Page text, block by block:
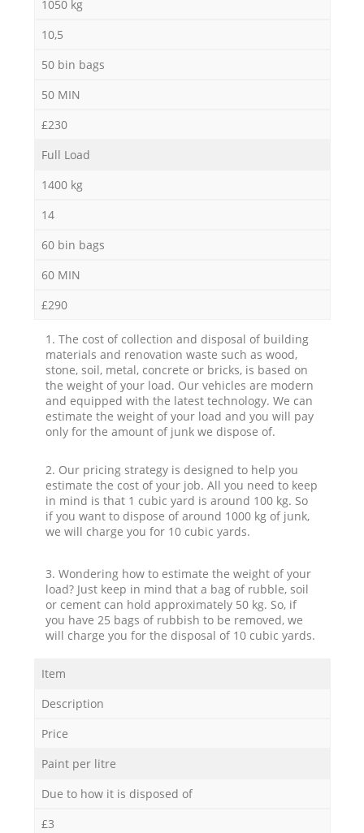
1050 kg
10,5
50 bin bags
50 MIN
£230
Full Load
1400 kg
14
60 bin bags
60 MIN
£290
1. The cost of collection and disposal of building
materials and renovation waste such as wood,
stone, soil, metal, concrete or bricks, is based on
the weight of your load. Our vehicles are modern
and equipped with the latest technology. We can
estimate the weight of your load and you will pay
only for the amount of junk we dispose of.
2. Our pricing strategy is designed to help you
estimate the cost of your job. All you need to keep
in mind is that 1 cubic yard is around 100 kg. So
if you want to dispose of around 1000 kg of junk,
we will charge you for 10 cubic yards.
3. Wondering how to estimate the weight of your
load? Just keep in mind that a bag of rubble, soil
or cement can hold approximately 50 kg. So, if
you have 25 bags of rubbish to be removed, we
will charge you for the disposal of 10 cubic yards.
Item
Description
Price
Paint per litre
Due to how it is disposed of
£3